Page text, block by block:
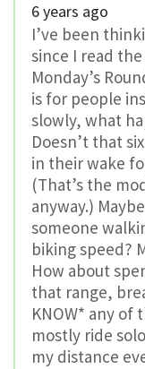
6 years ago
I’ve been
since I read
Monday’s
is for people
slowly, what
Doesn’t that
in their wake
(That’s the
anyway.)
someone
biking speed?
How about
that range,
KNOW* any of
mostly ride
my distance